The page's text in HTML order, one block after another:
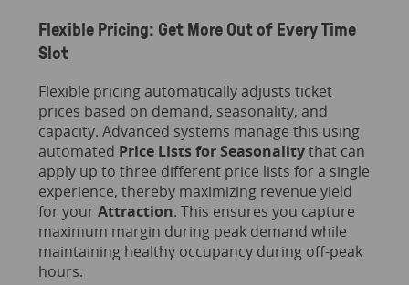
Flexible Pricing: Get More Out of Every Time
Slot
Flexible pricing automatically adjusts ticket
prices based on demand, seasonality, and
capacity. Advanced systems manage this using
automated Price Lists for Seasonalitythat can
apply up to three different price lists for a single
experience, thereby maximizing revenue yield
for yourAttraction. This ensures you capture
maximum margin during peak demand while
maintaining healthy occupancy during off-peak
hours.